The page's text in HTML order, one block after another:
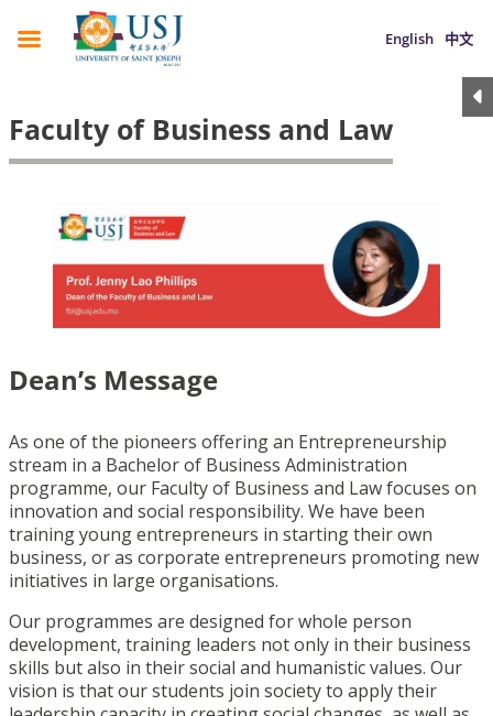
English 中文
Faculty of Business and Law
Dean’s Message
As one of the pioneers offering an Entrepreneurship
stream in a Bachelor of Business Administration
programme, our Faculty of Business and Law focuses on
innovation and social responsibility. We have been
training young entrepreneurs in starting their own
business, or as corporate entrepreneurs promoting new
initiatives in large organisations.
Our programmes are designed for whole person
development, training leaders not only in their business
skills but also in their social and humanistic values. Our
vision is that our students join society to apply their